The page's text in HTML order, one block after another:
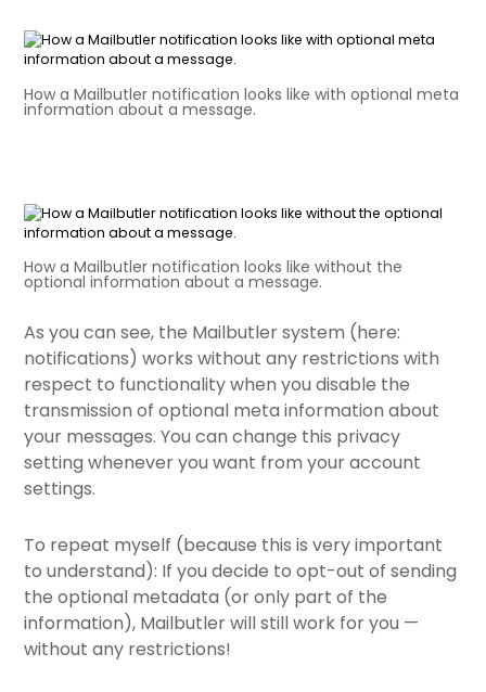
How a Mailbutler notification looks like with optional meta
information about a message.
How a Mailbutler notification looks like without the
optional information about a message.
As you can see, the Mailbutler system (here:
notifications) works without any restrictions with
respect to functionality when you disable the
transmission of optional meta information about
your messages. You can change this privacy
setting whenever youwant from your account
settings.
To repeat myself (because this is very important
to understand): If you decide to opt-out of sending
the optional metadata (or only part of the
information), Mailbutler will still work for you —
without any restrictions!